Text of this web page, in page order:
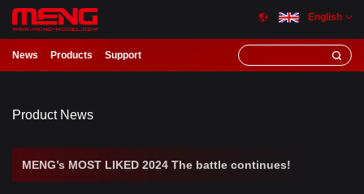
English
News Products Support
Product News
MENG’s MOST LIKED 2024 The battle continues!